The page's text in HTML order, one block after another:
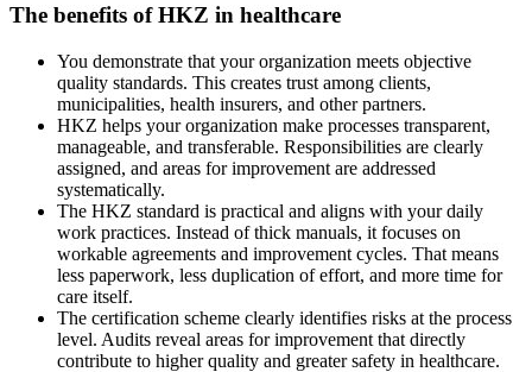
The benefits of HKZ in healthcare
You demonstrate that your organization meets objective
quality standards. This creates trust among clients,
municipalities, health insurers, and other partners.
HKZ helps your organization make processes transparent,
manageable, and transferable. Responsibilities are clearly
assigned, and areas for improvement are addressed
systematically.
The HKZ standard is practical and aligns with your daily
work practices. Instead of thick manuals, it focuses on
workable agreements and improvement cycles. That means
less paperwork, less duplication of effort, and more time for
care itself.
The certification scheme clearly identifies risks at the process
level. Audits reveal areas for improvement that directly
contribute to higher quality and greater safety in healthcare.